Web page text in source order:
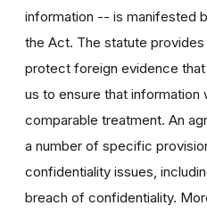
information -- is manifested
the Act. The statute
protect foreign evidence
us to ensure that information
comparable treatment. An
a number of specific
confidentiality issues,
breach of confidentiality.